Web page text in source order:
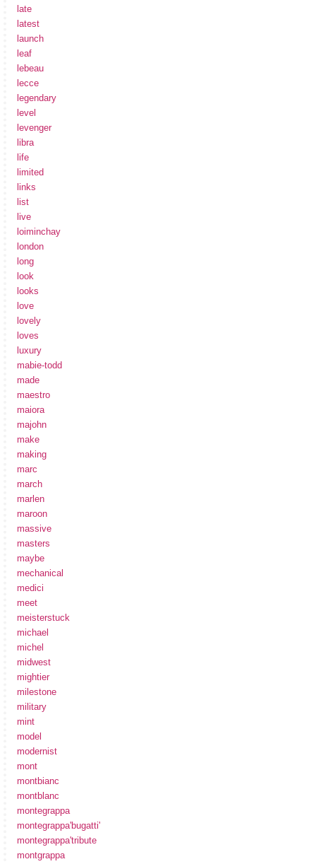
late
latest
launch
leaf
lebeau
lecce
legendary
level
levenger
libra
life
limited
links
list
live
loiminchay
london
long
look
looks
love
lovely
loves
luxury
mabie-todd
made
maestro
maiora
majohn
make
making
marc
march
marlen
maroon
massive
masters
maybe
mechanical
medici
meet
meisterstuck
michael
michel
midwest
mightier
milestone
military
mint
model
modernist
mont
montbianc
montblanc
montegrappa
montegrappa'bugatti'
montegrappa'tribute
montgrappa